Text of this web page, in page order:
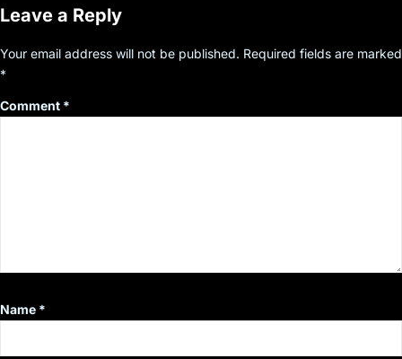
Leave a Reply
Your email address will not be published. Required fields are marked
*
Comment *
Name *